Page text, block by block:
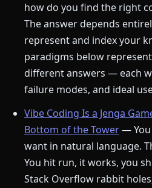
how do you find the right
The answer depends
represent and index your
paradigms below
different answers — each
failure modes, and ideal
Vibe Coding Is a Jenga
Bottom of the Tower— You
want in natural language.
You hit run, it works, you
Stack Overflow rabbit